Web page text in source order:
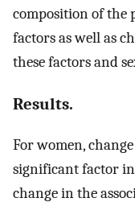
composition of the
factors as well as
these factors and
Results.
For women,
significant factor in
change in the